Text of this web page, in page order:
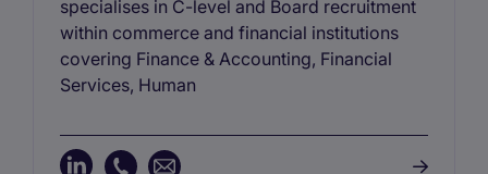
specialises in C-level and Board recruitment
within commerce and financial institutions
covering Finance & Accounting, Financial
Services, Human